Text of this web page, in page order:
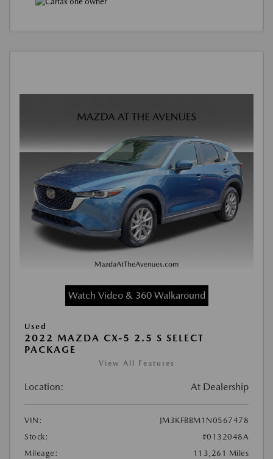
Watch Video & 360 Walkaround
Used
2022 MAZDA CX-5 2.5 S SELECT
PACKAGE
View All Features
Location: At Dealership
VIN:
JM3KFBBM1N0567478
Stock:
#0132048A
Mileage:
113,261 Miles